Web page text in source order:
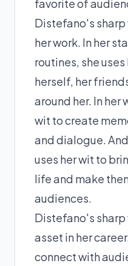
favorite of
Distefano's
her work. In her
routines, she
herself, her
around her. In her
wit to create
and dialogue.
uses her wit to
life and make
audiences.
Distefano's sharp
asset in her
connect with